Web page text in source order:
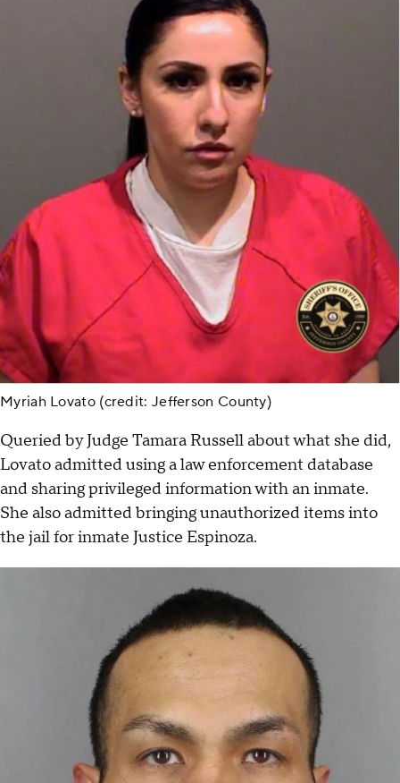
Myriah Lovato (credit: Jefferson County)
Queried by Judge Tamara Russell about what she did,
Lovato admitted using a law enforcement database
and sharing privileged information with an inmate.
She also admitted bringing unauthorized items into
the jail for inmate Justice Espinoza.